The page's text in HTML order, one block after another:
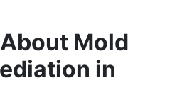
Mold
in